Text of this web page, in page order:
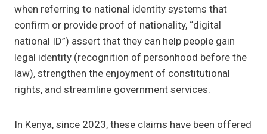
when referring to national identity systems that
confirm or provide proof of nationality, “digital
national ID”) assert that they can help people gain
legal identity (recognition of personhood before the
law), strengthen the enjoyment of constitutional
rights, and streamline government services.
In Kenya, since 2023, these claims have been offered